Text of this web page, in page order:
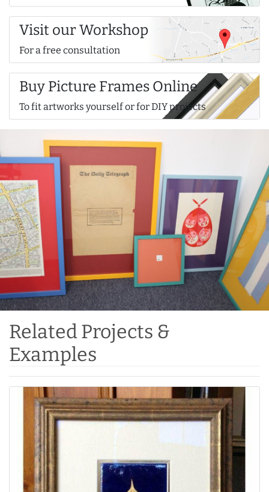
Visit our Workshop
For a free consultation
Buy Picture Frames Online
To fit artworks yourself or for DIY projects
Related Projects &
Examples